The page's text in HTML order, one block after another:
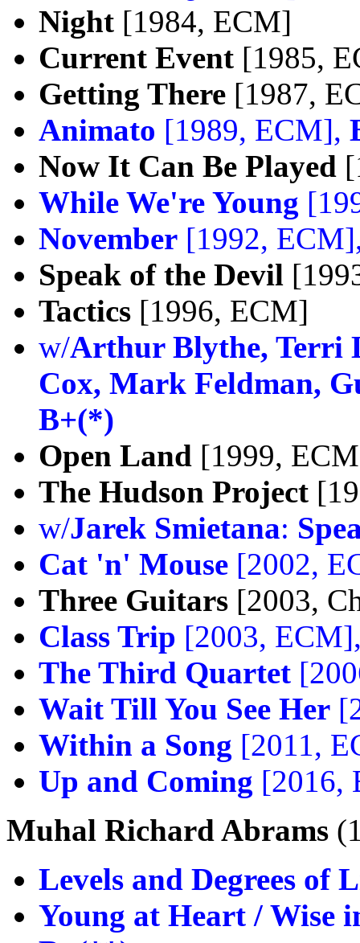
Night [1984, ECM]
Current Event [1985,
Getting There [1987,
Animato [1989, ECM],
Now It Can Be Played
While We're Young
November [1992,
Speak of the Devil
Tactics [1996, ECM]
w/Arthur Blythe, Terri
Cox, Mark Feldman,
B+(*)
Open Land [1999,
The Hudson Project
w/Jarek Smietana:
Cat 'n' Mouse [2002,
Three Guitars [2003,
Class Trip [2003,
The Third Quartet
Wait Till You See Her
Within a Song [2011,
Up and Coming [2016,
Muhal Richard Abrams
Levels and Degrees of
Young at Heart / Wise